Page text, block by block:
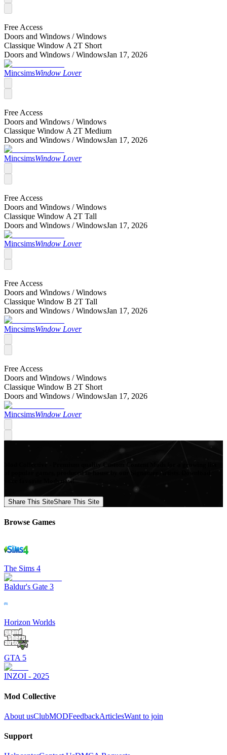
Free Access
Doors and Windows /Windows
Classique Window A 2T Short
Doors and Windows /WindowsJan 17, 2026
MincsimsWindow Lover
Free Access
Doors and Windows /Windows
Classique Window A 2T Medium
Doors and Windows /WindowsJan 17, 2026
MincsimsWindow Lover
Free Access
Doors and Windows /Windows
Classique Window A 2T Tall
Doors and Windows /WindowsJan 17, 2026
MincsimsWindow Lover
Free Access
Doors and Windows /Windows
Classique Window B 2T Tall
Doors and Windows /WindowsJan 17, 2026
MincsimsWindow Lover
Free Access
Doors and Windows /Windows
Classique Window B 2T Short
Doors and Windows /WindowsJan 17, 2026
MincsimsWindow Lover
Mod Collective - Premium quality Custom Content Mods for a growing list
of popular games, produced in-house by our Signature Artists. Download
your favorite Mods now!
Share This SiteShare This Site
Browse Games
The Sims 4
Baldur's Gate 3
Horizon Worlds
GTA 5
INZOI - 2025
Mod Collective
About usClubMODFeedbackArticlesWant to join
Support